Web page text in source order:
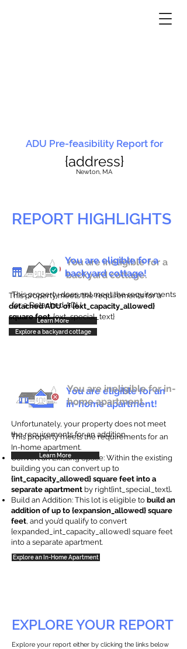
ADU Pre-feasibility Report for
{address}
Newton, MA
REPORT HIGHLIGHTS
You are ineligible for a
backyard cottage.
This property does not meet the requirements
for a Detached ADU
Learn More
You are eligible for a
backyard cottage!
This property meets the requirements for a
detached ADU of {ext_capacity_allowed}
square feet. {ext_special_text}
Explore a backyard cottage
You are eligible for an
in-home apartment!
This property meets the requirements for an
In-home apartment.
Convert an Existing Space: Within the existing
building you can convert up to
{int_capacity_allowed} square feet into a
separate apartment by right{int_special_text}.
Build an Addition: This lot is eligible to build an
addition of up to {expansion_allowed} square
feet, and you’d qualify to convert
{expanded_int_capacity_allowed} square feet
into a separate apartment.
Explore an In-Home Apartment
You are ineligible for in-
home apartment.
Unfortunately, your property does not meet
the requirements for an addition.
Learn More
EXPLORE YOUR REPORT
Explore your report either by clicking the links below